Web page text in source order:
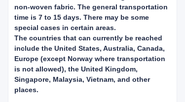
non-woven fabric. The general transportation
time is 7 to 15 days. There may be some
special cases in certain areas.
The countries that can currently be reached
include the United States, Australia, Canada,
Europe (except Norway where transportation
is not allowed), the United Kingdom,
Singapore, Malaysia, Vietnam, and other
places.